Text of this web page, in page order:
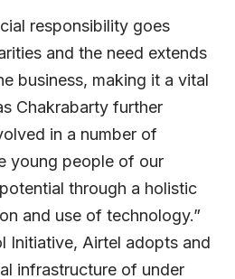
responsibility goes
and the need extends
business, making it a vital
Chakrabarty further
in a number of
young people of our
through a holistic
and use of technology.”
Initiative, Airtel adopts and
infrastructure of under